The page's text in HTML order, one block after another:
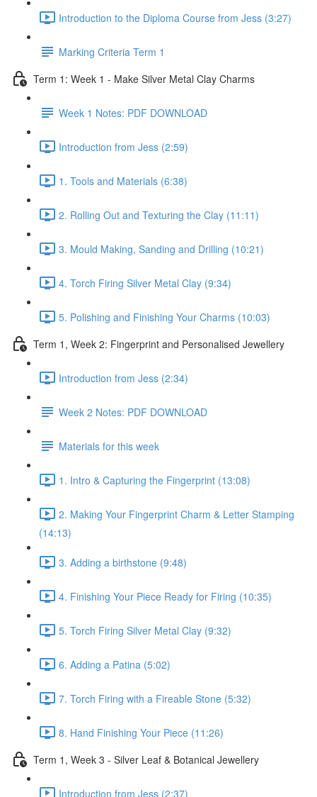
Introduction to the Diploma Course from Jess (3:27)
Marking Criteria Term 1
Term 1: Week 1 - Make Silver Metal Clay Charms
Week 1 Notes: PDF DOWNLOAD
Introduction from Jess (2:59)
1. Tools and Materials (6:38)
2. Rolling Out and Texturing the Clay (11:11)
3. Mould Making, Sanding and Drilling (10:21)
4. Torch Firing Silver Metal Clay (9:34)
5. Polishing and Finishing Your Charms (10:03)
Term 1, Week 2: Fingerprint and Personalised Jewellery
Introduction from Jess (2:34)
Week 2 Notes: PDF DOWNLOAD
Materials for this week
1. Intro & Capturing the Fingerprint (13:08)
2. Making Your Fingerprint Charm & Letter Stamping
(14:13)
3. Adding a birthstone (9:48)
4. Finishing Your Piece Ready for Firing (10:35)
5. Torch Firing Silver Metal Clay (9:32)
6. Adding a Patina (5:02)
7. Torch Firing with a Fireable Stone (5:32)
8. Hand Finishing Your Piece (11:26)
Term 1, Week 3 - Silver Leaf & Botanical Jewellery
Introduction from Jess (2:37)